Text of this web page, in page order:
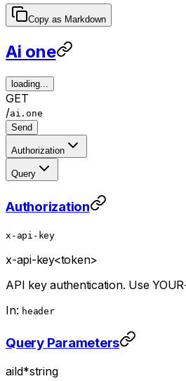
Copy as Markdown
Ai one
loading...
GET
/ai.one
Send
Authorization
Query
Authorization
x-api-key
x-api-key<token>
API key authentication. Use
In: header
Query Parameters
aiId*string